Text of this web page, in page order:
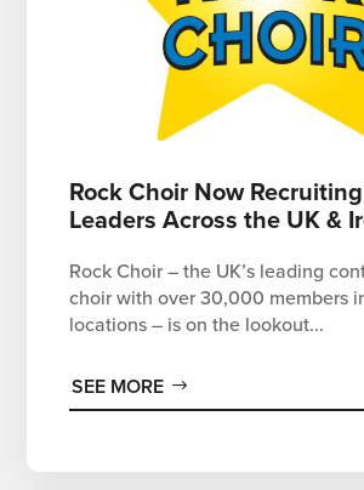
Rock Choir Now
Leaders Across the UK &
Rock Choir – the UK’s leading
choir with over 30,000 members
locations – is on the lookout...
SEE MORE